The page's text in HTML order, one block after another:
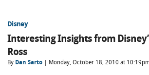
Disney
Interesting Insights from
Ross
By Dan Sarto | Monday, October 18, 2010 at